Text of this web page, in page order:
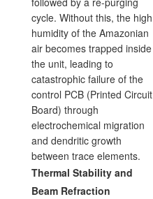
cycle. Without this, the high
humidity of the Amazonian
air becomes trapped inside
the unit, leading to
catastrophic failure of the
control PCB (Printed Circuit
Board) through
electrochemical migration
and dendritic growth
between trace elements.
Thermal Stability and
Beam Refraction